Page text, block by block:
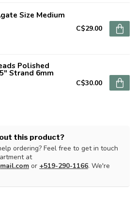
Size Medium
C$29.00
Polished
Strand 6mm
C$30.00
this product?
ordering? Feel free to get in touch
at
or +519-290-1166. We're